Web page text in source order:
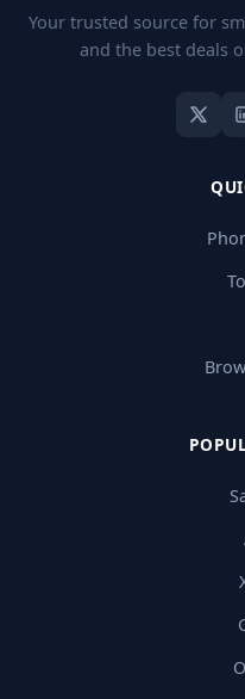
Your trusted source for
and the best deals